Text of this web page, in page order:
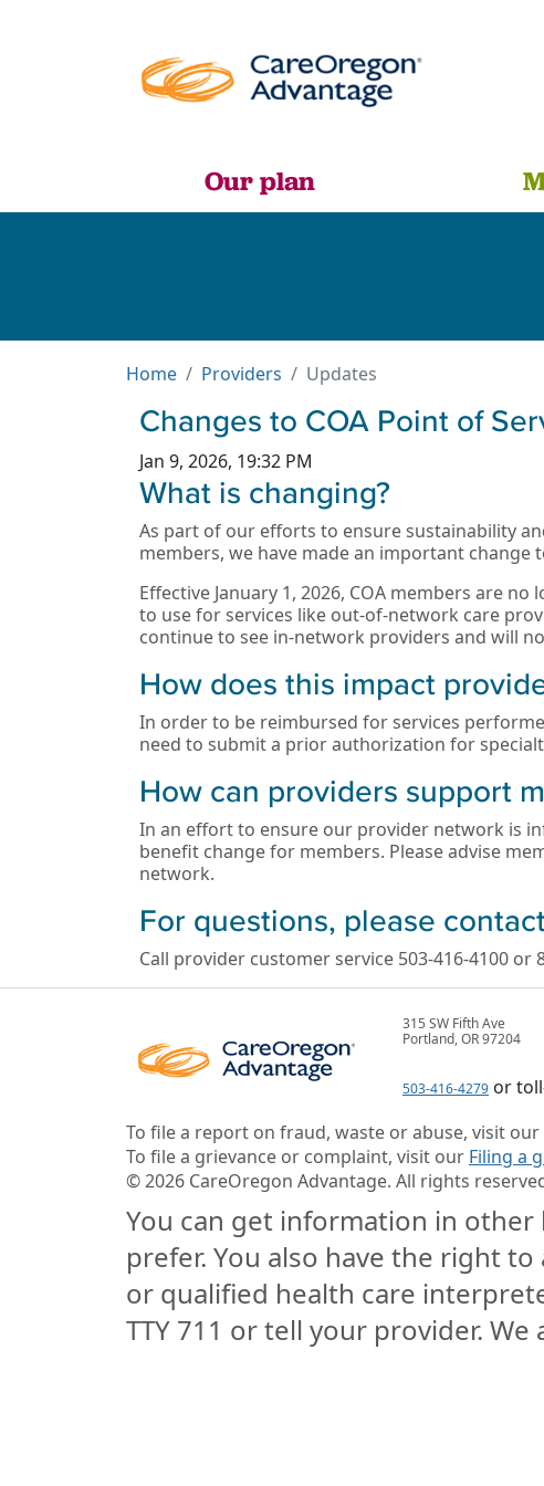
Our plan
Home Providers Updates
Changes to COA Point of
Jan 9, 2026, 19:32 PM
What is changing?
As part of our efforts to ensure sustainability
members, we have made an important change
Effective January 1, 2026, COA members are
to use for services like out-of-network care
continue to see in-network providers and will
How does this impact
In order to be reimbursed for services
need to submit a prior authorization for
How can providers support
In an effort to ensure our provider network is
benefit change for members. Please advise
network.
For questions, please
Call provider customer service 503-416-4100 or
315 SW Fifth Ave
Portland, OR 97204
503-416-4279 or
To file a report on fraud, waste or abuse, visit our
To file a grievance or complaint, visit our Filing a
©2026 CareOregon Advantage. All rights
You can get information in
prefer. You also have the right
or qualified health care
TTY 711 or tell your provider. We